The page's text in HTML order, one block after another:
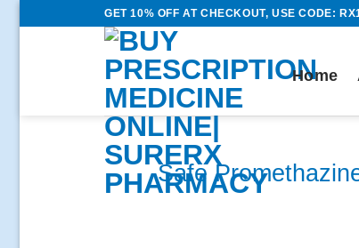
GET 10% OFF AT CHECKOUT, USE CODE:
Home
Safe